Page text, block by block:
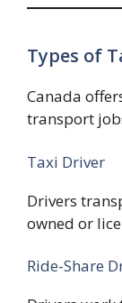
Types of
Canada
transport
Taxi Driver
Drivers
owned or
Ride-Share